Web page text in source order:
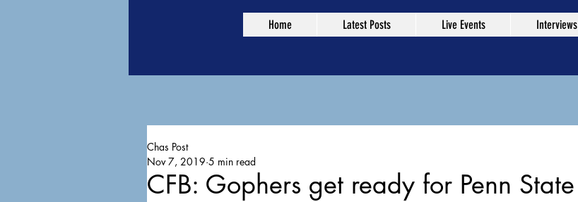
Home Latest Posts Live Events Interviews
CFB: Gophers get ready for Penn State
Chas Post
Nov 7, 2019 5 min read